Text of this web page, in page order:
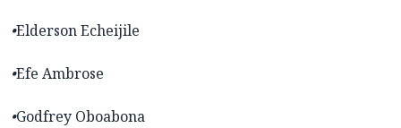
•Elderson Echeijile
•Efe Ambrose
•Godfrey Oboabona